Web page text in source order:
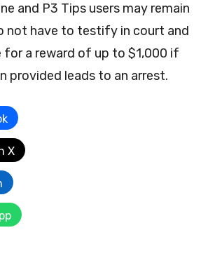
and P3 Tips users may remain
not have to testify in court and
for a reward of up to $1,000 if
provided leads to an arrest.
X